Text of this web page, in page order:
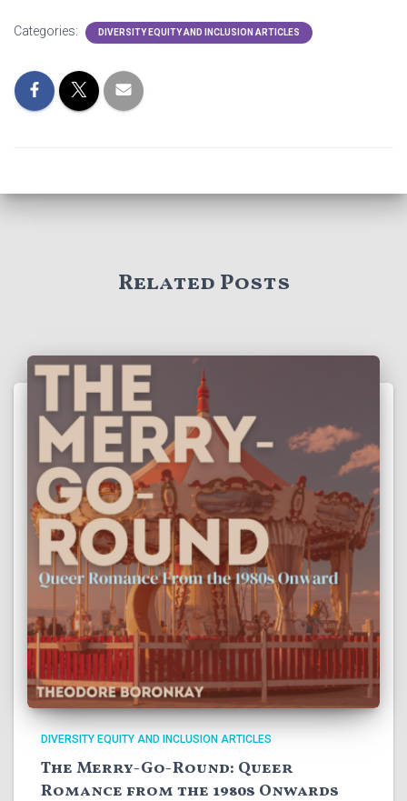
Categories: DIVERSITY EQUITY AND INCLUSION ARTICLES
Related Posts
DIVERSITY EQUITY AND INCLUSION ARTICLES
The Merry-Go-Round: Queer
Romance from the 1980s Onwards